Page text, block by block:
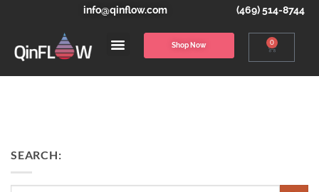
info@qinflow.com (469) 514-8744
Shop Now 0
SEARCH: